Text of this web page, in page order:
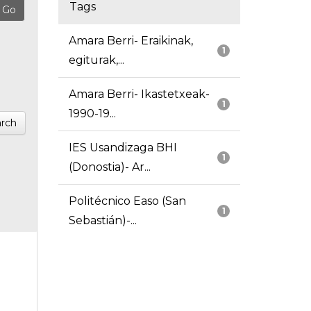
Tags
1
Amara Berri- Eraikinak,
egiturak,...
1
Amara Berri- Ikastetxeak-
1990-19...
1
IES Usandizaga BHI
(Donostia)- Ar...
1
Politécnico Easo (San
Sebastián)-...